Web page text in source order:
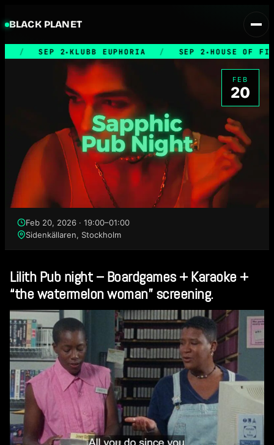
BLACK PLANET
SEP 2 KLUBB EUPHORIA SEP 2 HOUSE OF
FEB
20
Feb 20, 2026 · 19:00–01:00
Sidenkällaren, Stockholm
Lilith Pub night – Boardgames + Karaoke +
“the watermelon woman” screening.